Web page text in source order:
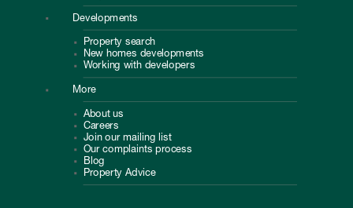
Developments
Property search
New homes developments
Working with developers
More
About us
Careers
Join our mailing list
Our complaints process
Blog
Property Advice